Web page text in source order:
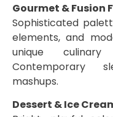
Gourmet & Fusion
Sophisticated
elements, and
unique
Contemporary
mashups.
Dessert & Ice